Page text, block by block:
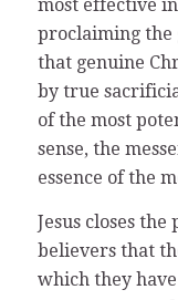
most effective
proclaiming the
that genuine
by true
of the most
sense, the
essence of the
Jesus closes
believers that
which they